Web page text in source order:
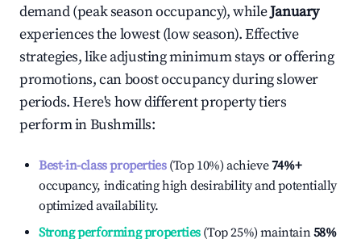
demand (peak season occupancy), whileJanuary
experiences the lowest (low season). Effective
strategies, like adjusting minimum stays or offering
promotions, can boost occupancy during slower
periods. Here's how different property tiers
perform inBushmills:
Best-in-class properties(Top 10%) achieve74%+
occupancy, indicating high desirability and potentially
optimized availability.
Strong performing properties(Top 25%) maintain58%